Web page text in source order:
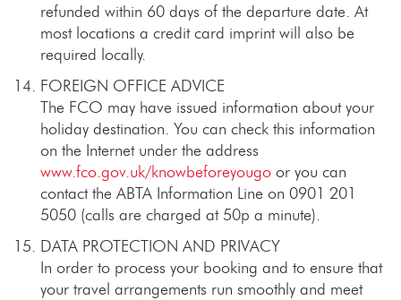
refunded within 60 days of the departure date. At
most locations a credit card imprint will also be
required locally.
FOREIGN OFFICE ADVICE
The FCO may have issued information about your
holiday destination. You can check this information
on the Internet under the address
www.fco.gov.uk/knowbeforeyougo or you can
contact the ABTA Information Line on 0901 201
5050 (calls are charged at 50p a minute).
DATA PROTECTION AND PRIVACY
In order to process your booking and to ensure that
your travel arrangements run smoothly and meet